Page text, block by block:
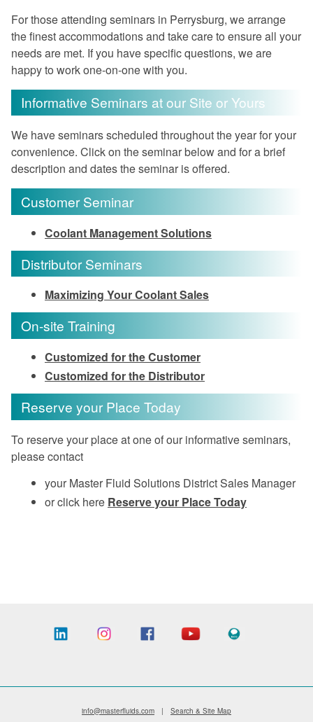
years to come.
For those attending seminars in Perrysburg, we arrange
the finest accommodations and take care to ensure all your
needs are met. If you have specific questions, we are
happy to work one-on-one with you.
Informative Seminars at our Site or Yours
We have seminars scheduled throughout the year for your
convenience. Click on the seminar below and for a brief
description and dates the seminar is offered.
Customer Seminar
Coolant Management Solutions
Distributor Seminars
Maximizing Your Coolant Sales
On-site Training
Customized for the Customer
Customized for the Distributor
Reserve your Place Today
To reserve your place at one of our informative seminars,
please contact
your Master Fluid Solutions District Sales Manager
or click here Reserve your Place Today
info@masterfluids.com | Search & Site Map